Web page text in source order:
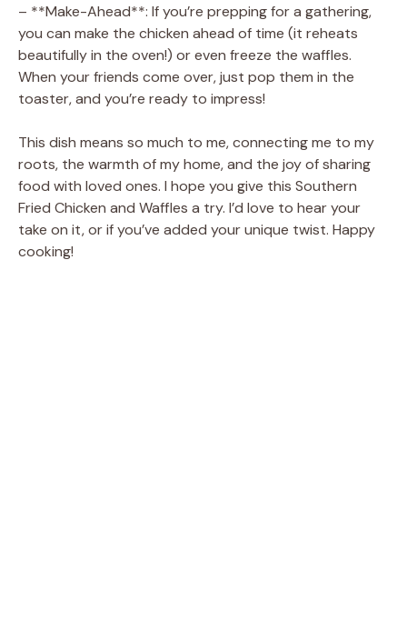
– **Make-Ahead**: If you’re prepping for a gathering,
you can make the chicken ahead of time (it reheats
beautifully in the oven!) or even freeze the waffles.
When your friends come over, just pop them in the
toaster, and you’re ready to impress!
This dish means so much to me, connecting me to my
roots, the warmth of my home, and the joy of sharing
food with loved ones. I hope you give this Southern
Fried Chicken and Waffles a try. I’d love to hear your
take on it, or if you’ve added your unique twist. Happy
cooking!